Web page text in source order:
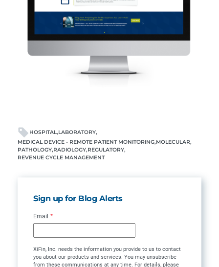
HOSPITAL LABORATORY
MEDICAL DEVICE - REMOTE PATIENT MONITORING MOLECULAR
PATHOLOGY RADIOLOGY REGULATORY
REVENUE CYCLE MANAGEMENT
Sign up for Blog Alerts
Email *
XiFin, Inc. needs the information you provide to us to contact
you about our products and services. You may unsubscribe
from these communications at any time. For details, please